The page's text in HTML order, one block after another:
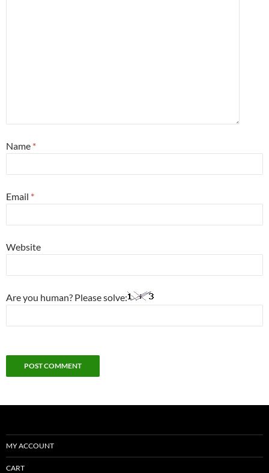
Name *
Email *
Website
Are you human? Please solve:
MY ACCOUNT
CART